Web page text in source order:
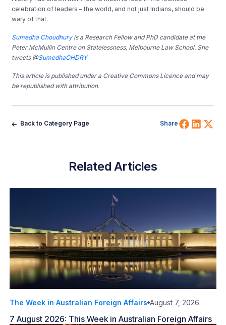
celebration of leaders – the world, and not just Indians, should be
wary of that.
Sumedha Choudhuryis a Research Fellow and PhD candidate at the
Peter McMullin Centre on Statelessness, Melbourne Law School. She
tweets @SumedhaCHDRY
This article is published under a Creative Commons Licence and may
be republished with attribution.
Back to Category Page Share Share
Related Articles
The Week in Australian Foreign Affairs August 7, 2026
7 August 2026: This Week in Australian Foreign Affairs